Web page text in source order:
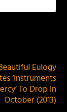
Eulogy
‘Instruments
To Drop In
October (2013)